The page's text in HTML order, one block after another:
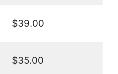
$39.00
$35.00